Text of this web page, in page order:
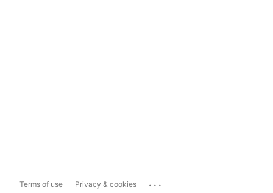
Terms of use Privacy & cookies ...